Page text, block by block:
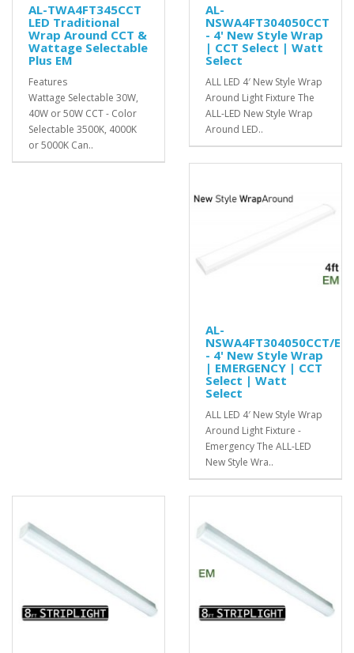
AL-TWA4FT345CCT
LED Traditional
Wrap Around CCT &
Wattage Selectable
Plus EM
Features
Wattage Selectable 30W,
40W or 50W CCT - Color
Selectable 3500K, 4000K
or 5000K Can..
AL-
NSWA4FT304050CCT
- 4' New Style Wrap
| CCT Select | Watt
Select
ALL LED 4′ New Style Wrap
Around Light Fixture The
ALL-LED New Style Wrap
Around LED..
AL-
NSWA4FT304050CCT/EM
- 4' New Style Wrap
| EMERGENCY | CCT
Select | Watt
Select
ALL LED 4′ New Style Wrap
Around Light Fixture -
Emergency The ALL-LED
New Style Wra..